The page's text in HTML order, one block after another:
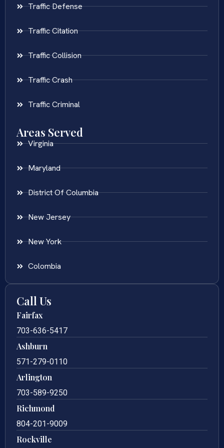
Traffic Defense
Traffic Citation
Traffic Collision
Traffic Crash
Traffic Criminal
Areas Served
Virginia
Maryland
District Of Columbia
New Jersey
New York
Colombia
Call Us
Fairfax
703-636-5417
Ashburn
571-279-0110
Arlington
703-589-9250
Richmond
804-201-9009
Rockville